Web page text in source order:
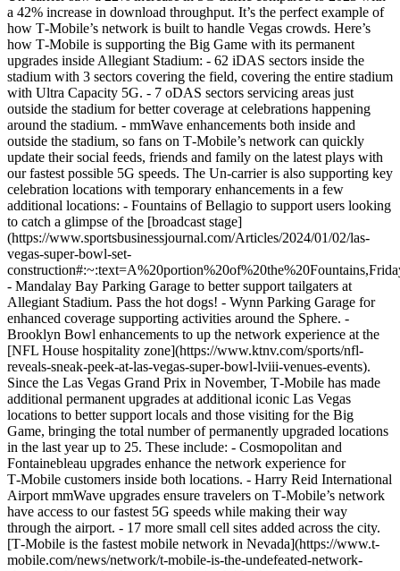
a 42% increase in download throughput. It’s the perfect example of
how T‑Mobile’s network is built to handle Vegas crowds. Here’s
how T‑Mobile is supporting the Big Game with its permanent
upgrades inside Allegiant Stadium: - 62 iDAS sectors inside the
stadium with 3 sectors covering the field, covering the entire stadium
with Ultra Capacity 5G. - 7 oDAS sectors servicing areas just
outside the stadium for better coverage at celebrations happening
around the stadium. - mmWave enhancements both inside and
outside the stadium, so fans on T‑Mobile’s network can quickly
update their social feeds, friends and family on the latest plays with
our fastest possible 5G speeds. The Un-carrier is also supporting key
celebration locations with temporary enhancements in a few
additional locations: - Fountains of Bellagio to support users looking
to catch a glimpse of the [broadcast stage]
(https://www.sportsbusinessjournal.com/Articles/2024/01/02/las-
vegas-super-bowl-set-
- Mandalay Bay Parking Garage to better support tailgaters at
Allegiant Stadium. Pass the hot dogs! - Wynn Parking Garage for
enhanced coverage supporting activities around the Sphere. -
Brooklyn Bowl enhancements to up the network experience at the
[NFL House hospitality zone](https://www.ktnv.com/sports/nfl-
reveals-sneak-peek-at-las-vegas-super-bowl-lviii-venues-events).
Since the Las Vegas Grand Prix in November, T‑Mobile has made
additional permanent upgrades at additional iconic Las Vegas
locations to better support locals and those visiting for the Big
Game, bringing the total number of permanently upgraded locations
in the last year up to 25. These include: - Cosmopolitan and
Fontainebleau upgrades enhance the network experience for
T‑Mobile customers inside both locations. - Harry Reid International
Airport mmWave upgrades ensure travelers on T‑Mobile’s network
have access to our fastest 5G speeds while making their way
through the airport. - 17 more small cell sites added across the city.
[T‑Mobile is the fastest mobile network in Nevada](https://www.t-
mobile.com/news/network/t-mobile-is-the-undefeated-network-